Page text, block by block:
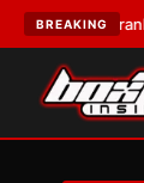
BREAKING
Frank